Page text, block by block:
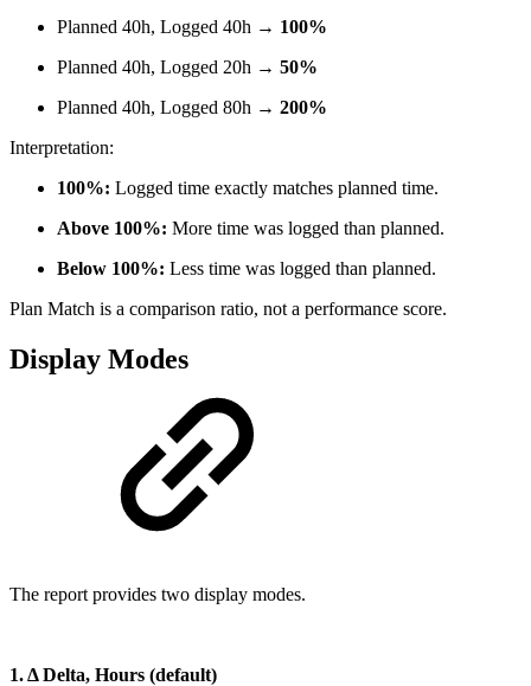
Planned 40h, Logged 40h → 100%
Planned 40h, Logged 20h → 50%
Planned 40h, Logged 80h → 200%
Interpretation:
100%: Logged time exactly matches planned time.
Above 100%: More time was logged than planned.
Below 100%: Less time was logged than planned.
Plan Match is a comparison ratio, not a performance score.
Display Modes
The report provides two display modes.
1. Δ Delta, Hours (default)